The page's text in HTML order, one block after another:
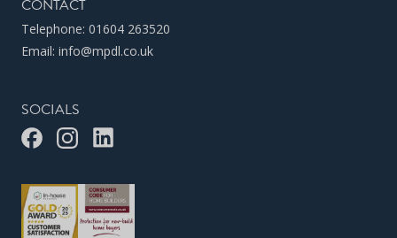
CONTACT
Telephone: 01604 263520
Email: info@mpdl.co.uk
SOCIALS